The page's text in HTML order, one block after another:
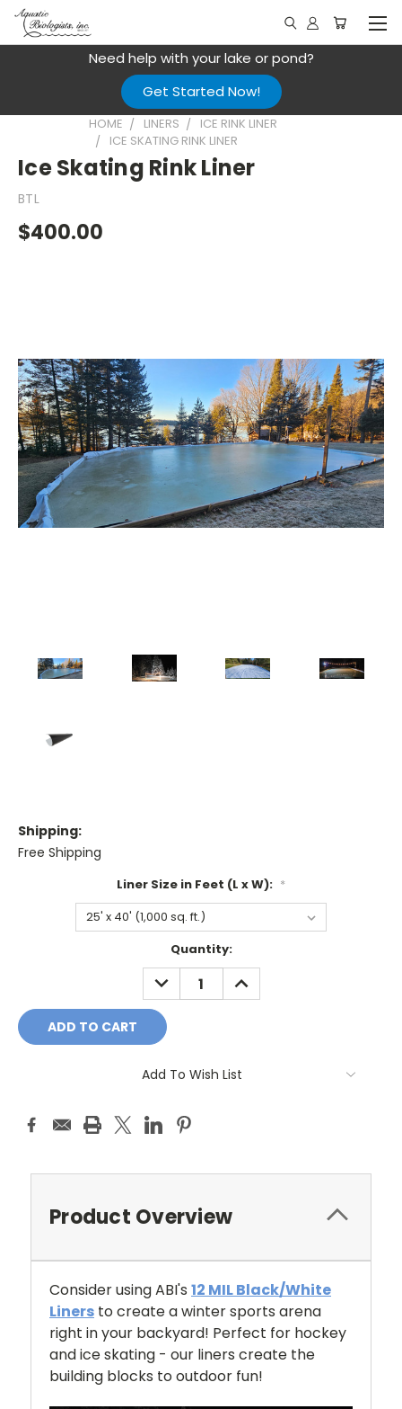
Need help with your lake or pond?
Get Started Now!
HOME LINERS
ICE RINK LINER
ICE SKATING RINK LINER
Ice Skating Rink Liner
BTL
$400.00
Shipping:
Free Shipping
Liner Size in Feet (L x W): *
Quantity:
DECREASE
QUANTITY:
INCREASE
QUANTITY:
Add To Wish List
Product Overview
Consider using ABI's 12 MIL Black/White
Liners to create a winter sports arena
right in your backyard! Perfect for hockey
and ice skating - our liners create the
building blocks to outdoor fun!